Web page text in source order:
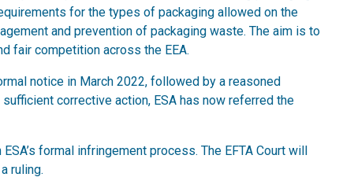
for the types of packaging allowed on the
and prevention of packaging waste. The aim is to
fair competition across the EEA.
notice in March 2022, followed by a reasoned
corrective action, ESA has now referred the
formal infringement process. The EFTA Court will
ruling.